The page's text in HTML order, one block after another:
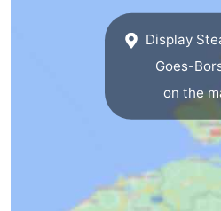
Display
Goes-
on the